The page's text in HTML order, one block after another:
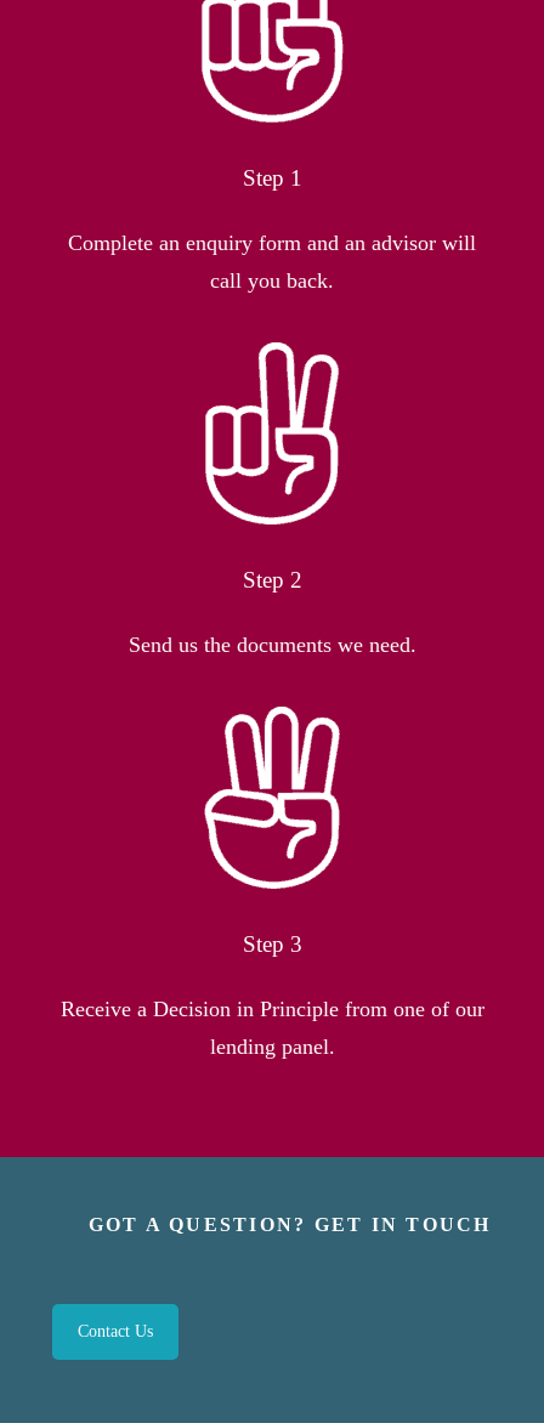
Step 1
Complete an enquiry form and an advisor will
call you back.
Step 2
Send us the documents we need.
Step 3
Receive a Decision in Principle from one of our
lending panel.
GOT A QUESTION? GET IN TOUCH
Contact Us